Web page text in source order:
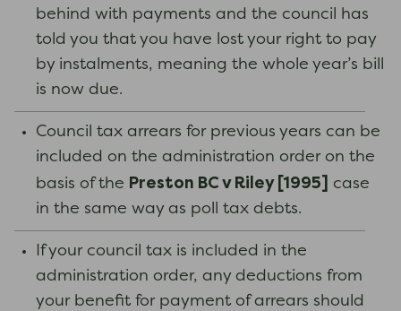
behind with payments and the council has
told you that you have lost your right to pay
by instalments, meaning the whole year’s bill
is now due.
Council tax arrears for previous years can be
included on the administration order on the
basis of the Preston BC v Riley [1995] case
in the same way as poll tax debts.
If your council tax is included in the
administration order, any deductions from
your benefit for payment of arrears should